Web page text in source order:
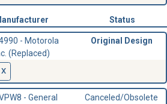
Status
- Motorola
(Replaced)
Original Design
- General
Canceled/Obsolete